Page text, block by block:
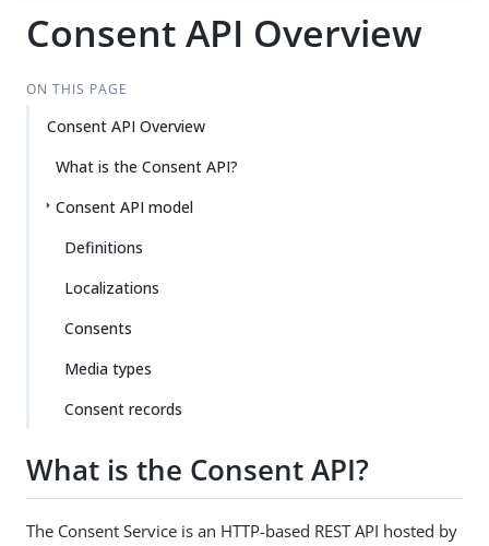
Consent API Overview
ON THIS PAGE
Consent API Overview
What is the Consent API?
Consent API model
Definitions
Localizations
Consents
Media types
Consent records
What is the Consent API?
The Consent Service is an HTTP-based REST API hosted by